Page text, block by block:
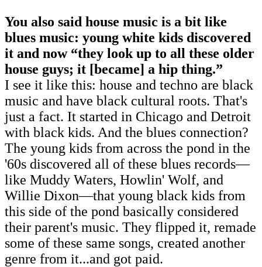
You also said house music is a bit like
blues music: young white kids discovered
it and now “they look up to all these older
house guys; it [became] a hip thing.”
I see it like this: house and techno are black
music and have black cultural roots. That's
just a fact. It started in Chicago and Detroit
with black kids. And the blues connection?
The young kids from across the pond in the
'60s discovered all of these blues records—
like Muddy Waters, Howlin' Wolf, and
Willie Dixon—that young black kids from
this side of the pond basically considered
their parent's music. They flipped it, remade
some of these same songs, created another
genre from it...and got paid.